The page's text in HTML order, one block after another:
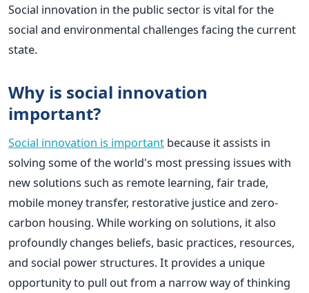
Social innovation in the public sector is vital for the
social and environmental challenges facing the current
state.
Why is social innovation
important?
Social innovation is important because it assists in
solving some of the world's most pressing issues with
new solutions such as remote learning, fair trade,
mobile money transfer, restorative justice and zero-
carbon housing. While working on solutions, it also
profoundly changes beliefs, basic practices, resources,
and social power structures.It provides a unique
opportunity to pull out from a narrow way of thinking